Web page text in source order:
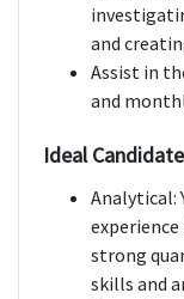
and
Assist in
and
Ideal Candidate
Analytical:
strong
skills and